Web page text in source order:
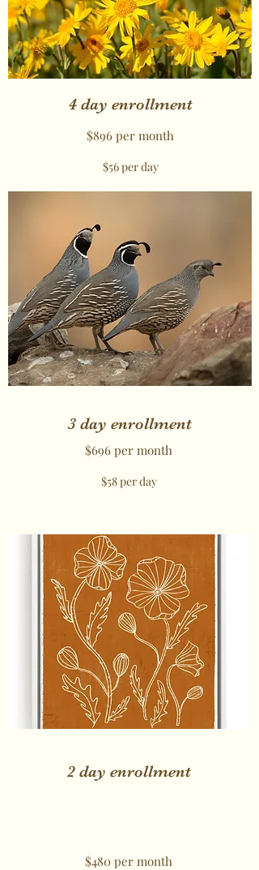
4 day enrollment
$896 per month
$56 per day
3 day enrollment
$696 per month
$58 per day
2 day enrollment
$480 per month